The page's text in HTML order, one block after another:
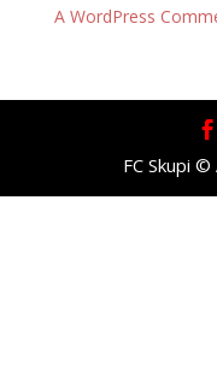
A WordPress
FC Skupi